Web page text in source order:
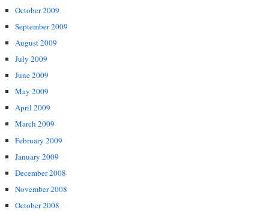
October 2009
September 2009
August 2009
July 2009
June 2009
May 2009
April 2009
March 2009
February 2009
January 2009
December 2008
November 2008
October 2008